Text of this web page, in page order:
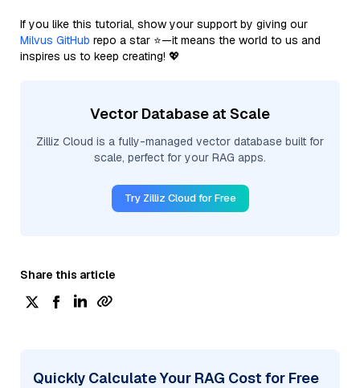
If you like this tutorial, show your support by giving our
Milvus GitHub repo a star ⭐—it means the world to us and
inspires us to keep creating! 💖
Vector Database at Scale
Zilliz Cloud is a fully-managed vector database built for
scale, perfect for your RAG apps.
Try Zilliz Cloud for Free
Share this article
Quickly Calculate Your RAG Cost for Free